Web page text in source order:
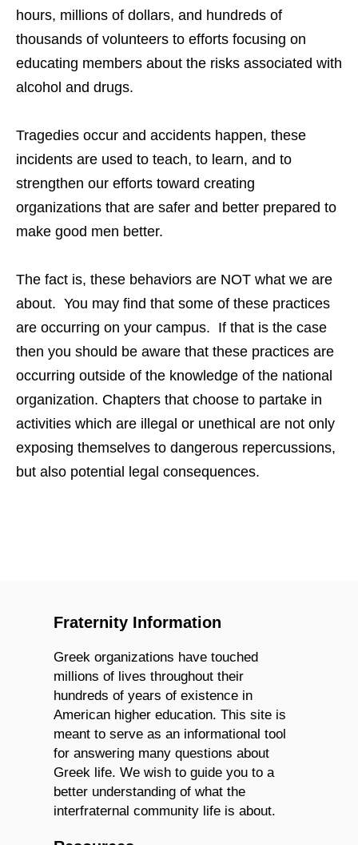
hours, millions of dollars, and hundreds of
thousands of volunteers to efforts focusing on
educating members about the risks associated with
alcohol and drugs.
Tragedies occur and accidents happen, these
incidents are used to teach, to learn, and to
strengthen our efforts toward creating
organizations that are safer and better prepared to
make good men better.
The fact is, these behaviors are NOT what we are
about. You may find that some of these practices
are occurring on your campus. If that is the case
then you should be aware that these practices are
occurring outside of the knowledge of the national
organization. Chapters that choose to partake in
activities which are illegal or unethical are not only
exposing themselves to dangerous repercussions,
but also potential legal consequences.
Fraternity Information
Greek organizations have touched
millions of lives throughout their
hundreds of years of existence in
American higher education. This site is
meant to serve as an informational tool
for answering many questions about
Greek life. We wish to guide you to a
better understanding of what the
interfraternal community life is about.